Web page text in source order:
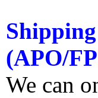
(APO/
We can